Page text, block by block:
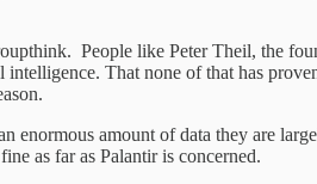
People like Peter Theil, the
That none of that has
amount of data they are
as far as Palantir is concerned.